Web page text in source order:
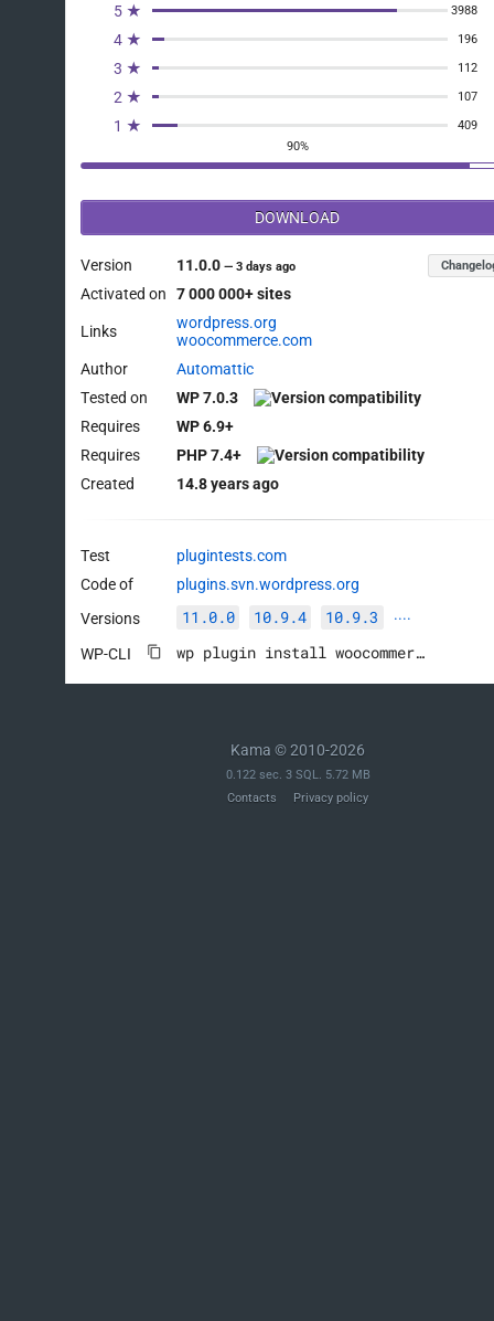
5 ★ 3988
4 ★ 196
3 ★ 112
2 ★ 107
1 ★
409
90%
DOWNLOAD
Version 11.0.0—3 days ago
Activated on 7 000 000+ sites
Links
wordpress.org
woocommerce.com
Author
Automattic
Tested on
WP 7.0.3
Requires
WP 6.9+
Requires
PHP 7.4+
Created
14.8 years ago
Test
plugintests.com
Code of
plugins.svn.wordpress.org
Versions
11.0.0 10.9.4 10.9.3 ····
WP-CLI wp plugin install woocommerce --activate
Kama © 2010-2026
0.122 sec. 3 SQL. 5.72 MB
Contacts
Privacy policy